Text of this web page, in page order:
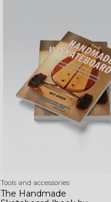
Tools and accessories
The Handmade